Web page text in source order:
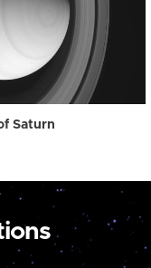
Saturn